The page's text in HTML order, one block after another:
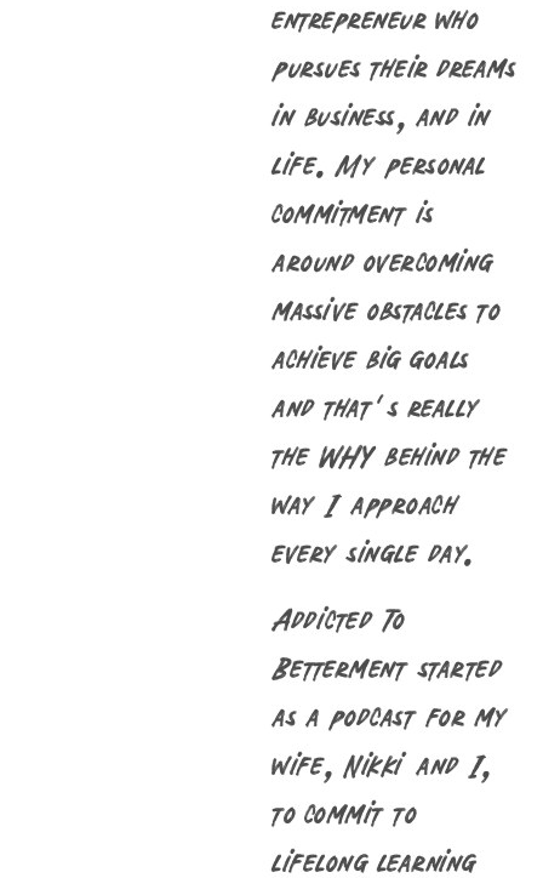
entrepreneur who
pursues their dreams
in business, and in
life. My personal
commitment is
around overcoming
massive obstacles to
achieve big goals
and that’s really
the WHY behind the
way I approach
every single day.
Addicted To
Betterment started
as a podcast for my
wife, Nikki and I,
to commit to
lifelong learning